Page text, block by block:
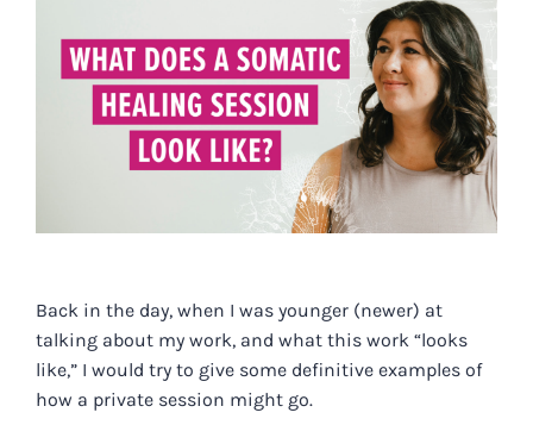
Image
Back in the day, when I was younger (newer) at
talking about my work, and what this work “looks
like,” I would try to give some definitive examples of
how a private session might go.